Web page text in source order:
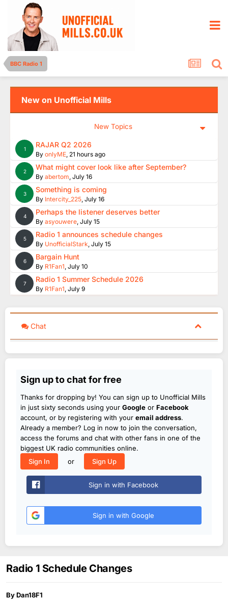
BBC Radio 1
New on Unofficial Mills
New Topics
1 RAJAR Q2 2026
By onlyME, 21 hours ago
2 What might cover look like after September?
By abertom, July 16
3 Something is coming
By Intercity_225, July 16
4 Perhaps the listener deserves better
By asyouwere, July 15
5 Radio 1 announces schedule changes
By UnofficialStark, July 15
6 Bargain Hunt
By R1Fan1, July 10
7 Radio 1 Summer Schedule 2026
By R1Fan1, July 9
Chat
Sign up to chat for free
Thanks for dropping by! You can sign up to Unofficial Mills
in just sixty seconds using your Google or Facebook
account, or by registering with your email address.
Already a member? Log in now to join the conversation,
access the forums and chat with other fans in one of the
biggest UK radio communities online.
Sign In
or Sign Up
Sign in with Facebook
Sign in with Google
Radio 1 Schedule Changes
ByDan18F1